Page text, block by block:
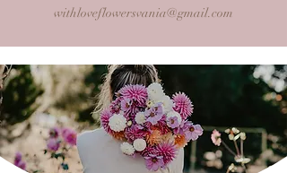
withloveflowersvania@gmail.com